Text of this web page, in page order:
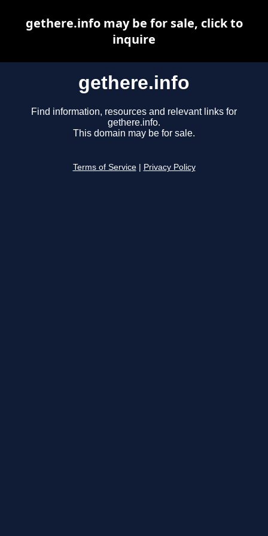
gethere.info
Find information, resources and relevant links for
gethere.info.
This domain may be for sale.
Terms of Service Privacy Policy
gethere.info may be for sale, click to
inquire